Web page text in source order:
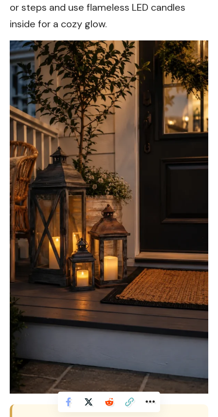
or steps and use flameless LED candles
inside for a cozy glow.